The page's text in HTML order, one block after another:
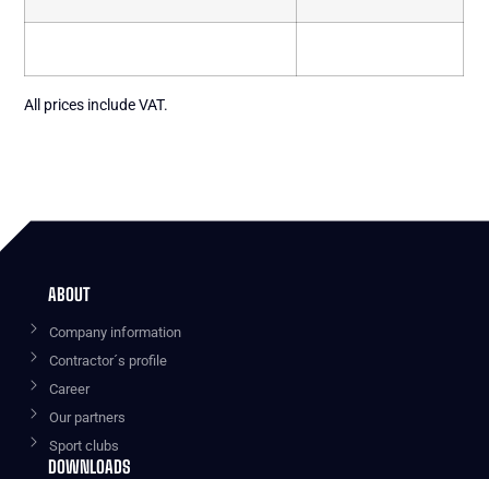
All prices include VAT.
ABOUT
Company information
Contractor´s profile
Career
Our partners
Sport clubs
DOWNLOADS